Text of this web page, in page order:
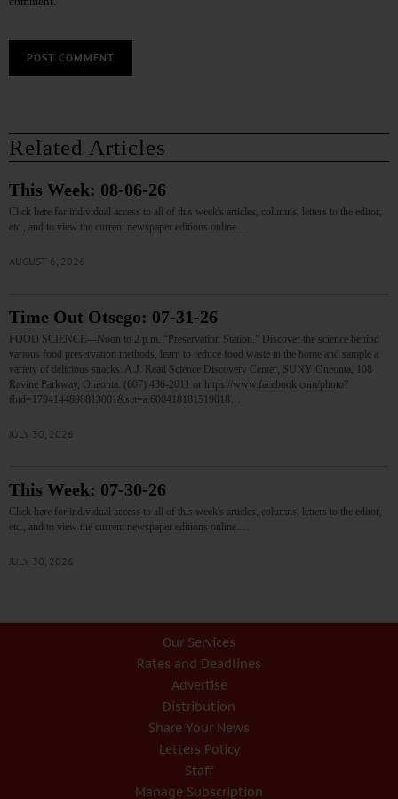
Related Articles
This Week: 08-06-26
Click here for individual access to all of this week's articles, columns, letters to the editor,
etc., and to view the current newspaper editions online.…
AUGUST 6, 2026
Time Out Otsego: 07-31-26
FOOD SCIENCE—Noon to 2 p.m. “Preservation Station.” Discover the science behind
various food preservation methods, learn to reduce food waste in the home and sample a
variety of delicious snacks. A.J. Read Science Discovery Center, SUNY Oneonta, 108
Ravine Parkway, Oneonta. (607) 436-2011 or https://www.facebook.com/photo?
fbid=1794144898813001&set=a.600418181519018…
JULY 30, 2026
This Week: 07-30-26
Click here for individual access to all of this week's articles, columns, letters to the editor,
etc., and to view the current newspaper editions online.…
JULY 30, 2026
Our Services
Rates and Deadlines
Advertise
Distribution
Share Your News
Letters Policy
Staff
Manage Subscription